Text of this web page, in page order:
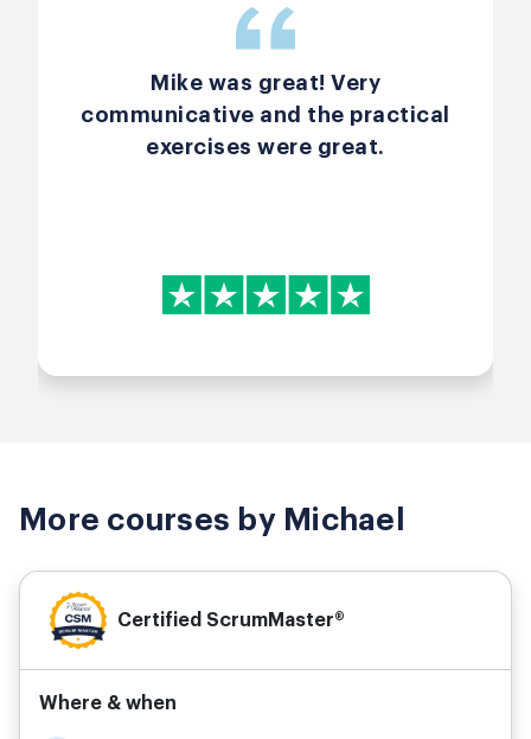
Mike was great! Very
communicative and the practical
exercises were great.
More courses by Michael
Certified ScrumMaster®
Where & when